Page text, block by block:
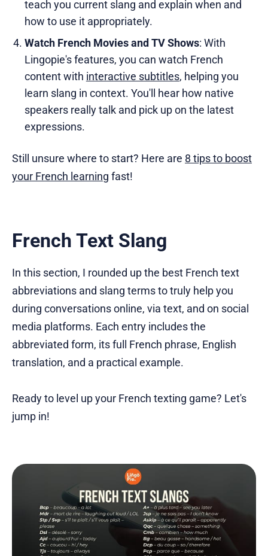
teach you current slang and explain when and
how to use it appropriately.
Watch French Movies and TV Shows: With
Lingopie's features, you can watch French
content with interactive subtitles, helping you
learn slang in context. You'll hear how native
speakers really talk and pick up on the latest
expressions.
Still unsure where to start? Here are 8 tips to boost
your French learning fast!
French Text Slang
In this section, I rounded up the best French text
abbreviations and slang terms to truly help you
during conversations online, via text, and on social
media platforms. Each entry includes the
abbreviated form, its full French phrase, English
translation, and a practical example.
Ready to level up your French texting game? Let's
jump in!